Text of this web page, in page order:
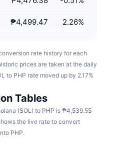
₱4,499.47 2.26%
rate history for each
prices are taken at the daily
to PHP rate moved up by 2.17%
Tables
(SOL) to PHP is ₱4,539.55
the live rate to convert
PHP.